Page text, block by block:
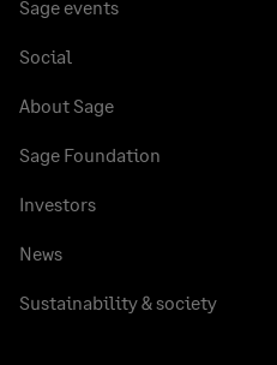
Sage events
Social
About Sage
Sage Foundation
Investors
News
Sustainability & society